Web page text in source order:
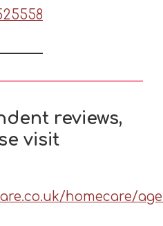
reviews,
visit
homecare/